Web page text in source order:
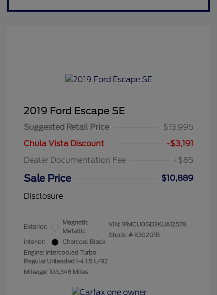
2019 Ford Escape SE
Suggested Retail Price
$13,995
Chula Vista Discount
-$3,191
Dealer Documentation Fee
+$85
Sale Price
$10,889
Disclosure
Exterior:
Magnetic
Metallic
Interior:
Charcoal Black
Engine: Intercooled Turbo
Regular Unleaded I-4 1.5 L/92
Mileage: 103,348 Miles
VIN: 1FMCU0GD3KUA12578
Stock: # K30201B